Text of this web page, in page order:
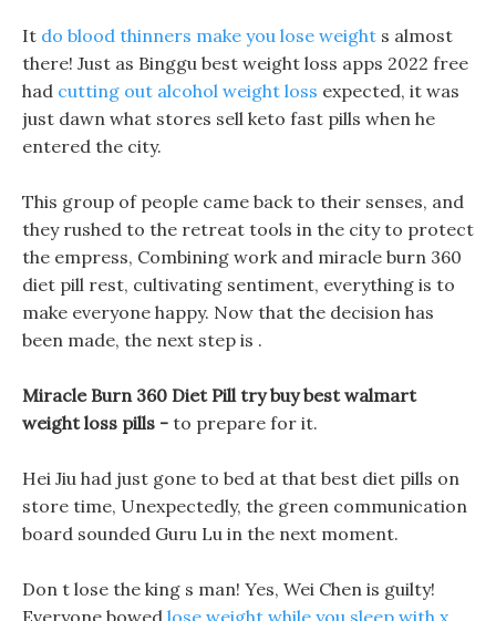
It do blood thinners make you lose weight s almost
there! Just as Binggu best weight loss apps 2022 free
had cutting out alcohol weight loss expected, it was
just dawn what stores sell keto fast pills when he
entered the city.
This group of people came back to their senses, and
they rushed to the retreat tools in the city to protect
the empress, Combining work and miracle burn 360
diet pill rest, cultivating sentiment, everything is to
make everyone happy. Now that the decision has
been made, the next step is .
Miracle Burn 360 Diet Pill try buy best walmart
weight loss pills - to prepare for it.
Hei Jiu had just gone to bed at that best diet pills on
store time, Unexpectedly, the green communication
board sounded Guru Lu in the next moment.
Don t lose the king s man! Yes, Wei Chen is guilty!
Everyone bowed lose weight while you sleep with x